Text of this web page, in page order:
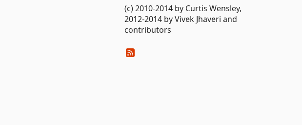
(c) 2010-2014 by Curtis Wensley,
2012-2014 by Vivek Jhaveri and
contributors